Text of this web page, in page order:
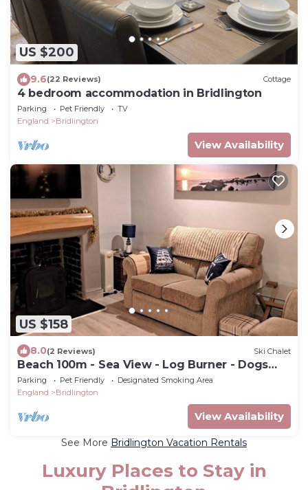
US $200
9.6(22 Reviews) Cottage
4 bedroom accommodation in Bridlington
Parking Pet Friendly
TV
England
Bridlington
View Availability
US $158
8.0(2 Reviews) Ski Chalet
Beach 100m - Sea View - Log Burner - Dogs
Welcome
Parking Pet Friendly
Designated Smoking Area
England
Bridlington
View Availability
See More Bridlington Vacation Rentals
Luxury Places to Stay in